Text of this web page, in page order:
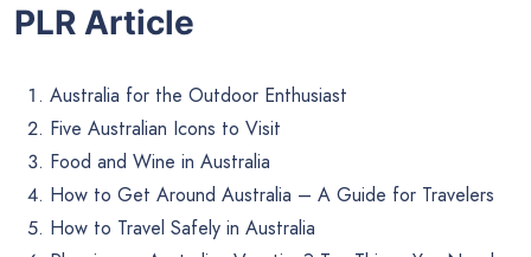
PLR Article
Australia for the Outdoor Enthusiast
Five Australian Icons to Visit
Food and Wine in Australia
How to Get Around Australia – A Guide for Travelers
How to Travel Safely in Australia